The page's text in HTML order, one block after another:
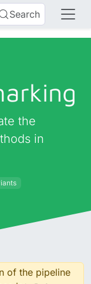
Search
the
in
of the pipeline